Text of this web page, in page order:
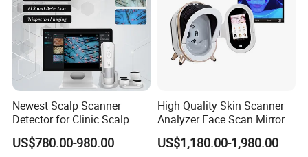
Newest Scalp Scanner
Detector for Clinic Scalp
Analysis Machine Hair
Analyzer
US$780.00-980.00
High Quality Skin Scanner
Analyzer Face Scan Mirror
Digital Facial Skin Analysis
US$1,180.00-1,980.00